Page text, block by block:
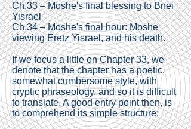
Ch.33 – Moshe's final blessing to Bnei
Yisrael
Ch.34 – Moshe's final hour: Moshe
viewing Eretz Yisrael, and his death.
If we focus a little on Chapter 33, we
denote that the chapter has a poetic,
somewhat cumbersome style, with
cryptic phraseology, and so it is difficult
to translate. A good entry point then, is
to comprehend its simple structure: